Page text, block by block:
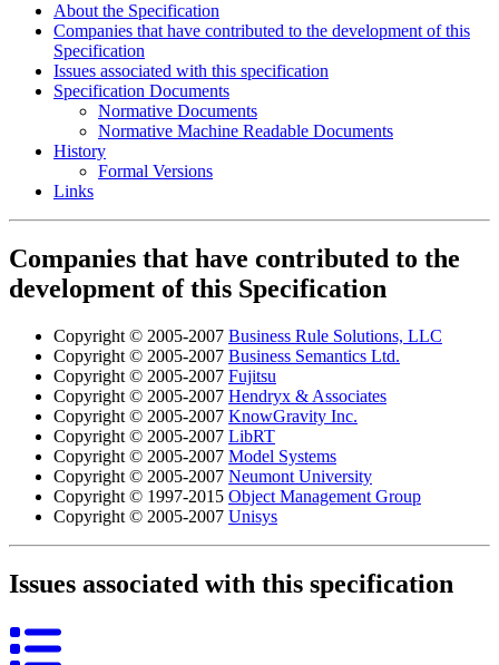
About the Specification
Companies that have contributed to the development of this
Specification
Issues associated with this specification
Specification Documents
Normative Documents
Normative Machine Readable Documents
History
Formal Versions
Links
Companies that have contributed to the
development of this Specification
Copyright © 2005-2007 Business Rule Solutions, LLC
Copyright © 2005-2007 Business Semantics Ltd.
Copyright © 2005-2007 Fujitsu
Copyright © 2005-2007 Hendryx & Associates
Copyright © 2005-2007 KnowGravity Inc.
Copyright © 2005-2007 LibRT
Copyright © 2005-2007 Model Systems
Copyright © 2005-2007 Neumont University
Copyright © 1997-2015 Object Management Group
Copyright © 2005-2007 Unisys
Issues associated with this specification